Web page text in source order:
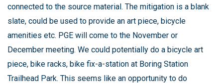
connected to the source material. The mitigation is a blank
slate, could be used to provide an art piece, bicycle
amenities etc. PGE will come to the November or
December meeting. We could potentially do a bicycle art
piece, bike racks, bike fix-a-station at Boring Station
Trailhead Park. This seems like an opportunity to do